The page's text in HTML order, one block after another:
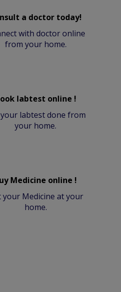
a doctor today!
with doctor online
from your home.
labtest online !
labtest done from
your home.
Medicine online !
your Medicine at your
home.